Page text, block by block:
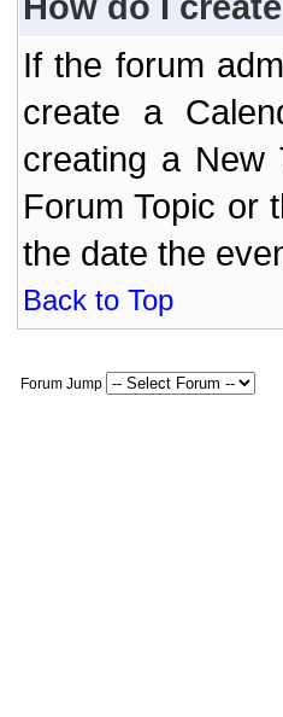
If the forum
create a
creating a New
Forum Topic or
the date the
Back to Top
Forum Jump